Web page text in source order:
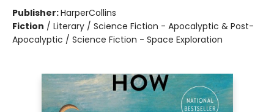
Publisher:HarperCollins
Fiction / Literary / Science Fiction - Apocalyptic & Post-
Apocalyptic / Science Fiction - Space Exploration